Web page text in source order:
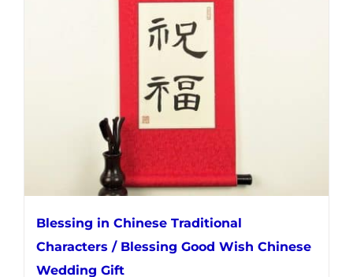
options
chosen
the
product
page
Blessing in Chinese Traditional
Characters / Blessing Good Wish Chinese
Wedding Gift